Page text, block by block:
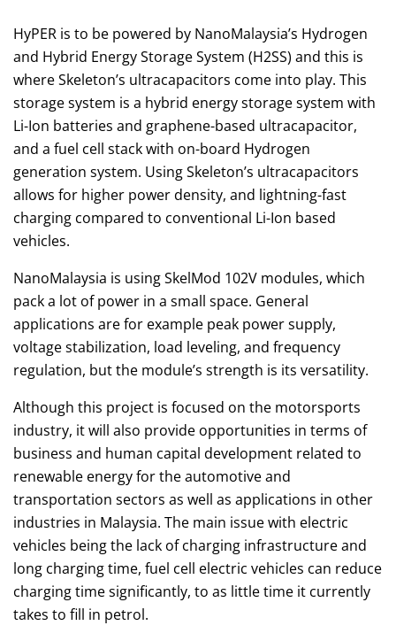
HyPER is to be powered by NanoMalaysia’s Hydrogen
and Hybrid Energy Storage System (H2SS) and this is
where Skeleton’s ultracapacitors come into play. This
storage system is a hybrid energy storage system with
Li-Ion batteries and graphene-based ultracapacitor,
and a fuel cell stack with on-board Hydrogen
generation system. Using Skeleton’s ultracapacitors
allows for higher power density, and lightning-fast
charging compared to conventional Li-Ion based
vehicles.
NanoMalaysia is using SkelMod 102V modules, which
pack a lot of power in a small space. General
applications are for example peak power supply,
voltage stabilization, load leveling, and frequency
regulation, but the module’s strength is its versatility.
Although this project is focused on the motorsports
industry, it will also provide opportunities in terms of
business and human capital development related to
renewable energy for the automotive and
transportation sectors as well as applications in other
industries in Malaysia. The main issue with electric
vehicles being the lack of charging infrastructure and
long charging time, fuel cell electric vehicles can reduce
charging time significantly, to as little time it currently
takes to fill in petrol.